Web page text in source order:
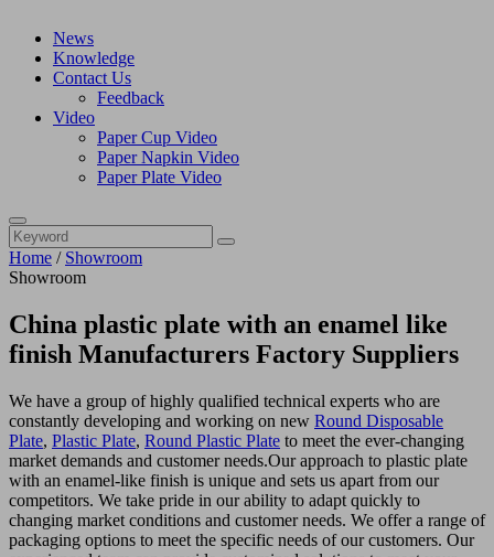
News
Knowledge
Contact Us
Feedback
Video
Paper Cup Video
Paper Napkin Video
Paper Plate Video
Home / Showroom
Showroom
China plastic plate with an enamel like
finish Manufacturers Factory Suppliers
We have a group of highly qualified technical experts who are
constantly developing and working on new Round Disposable
Plate, Plastic Plate, Round Plastic Plate to meet the ever-changing
market demands and customer needs.Our approach to plastic plate
with an enamel-like finish is unique and sets us apart from our
competitors. We take pride in our ability to adapt quickly to
changing market conditions and customer needs. We offer a range of
packaging options to meet the specific needs of our customers. Our